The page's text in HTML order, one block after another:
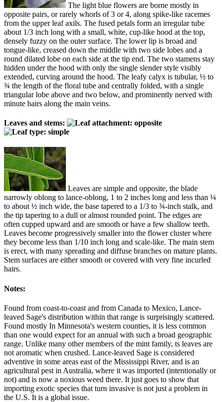
The light blue flowers are borne mostly in
opposite pairs, or rarely whorls of 3 or 4, along spike-like racemes
from the upper leaf axils. The fused petals form an irregular tube
about 1/3 inch long with a small, white, cup-like hood at the top,
densely fuzzy on the outer surface. The lower lip is broad and
tongue-like, creased down the middle with two side lobes and a
round dilated lobe on each side at the tip end. The two stamens stay
hidden under the hood with only the single slender style visibly
extended, curving around the hood. The leafy calyx is tubular, ½ to
¾ the length of the floral tube and centrally folded, with a single
triangular lobe above and two below, and prominently nerved with
minute hairs along the main veins.
Leaves and stems:
Leaves are simple and opposite, the blade
narrowly oblong to lance-oblong, 1 to 2 inches long and less than ¼
to about ½ inch wide, the base tapered to a 1/3 to ¾-inch stalk, and
the tip tapering to a dull or almost rounded point. The edges are
often cupped upward and are smooth or have a few shallow teeth.
Leaves become progressively smaller into the flower cluster where
they become less than 1/10 inch long and scale-like. The main stem
is erect, with many spreading and diffuse branches on mature plants.
Stem surfaces are either smooth or covered with very fine incurled
hairs.
Notes:
Found from coast-to-coast and from Canada to Mexico, Lance-
leaved Sage's distribution within that range is surprisingly scattered.
Found mostly In Minnesota's western counties, it is less common
than one would expect for an annual with such a broad geographic
range. Unlike many other members of the mint family, ts leaves are
not aromatic when crushed. Lance-leaved Sage is considered
adventive in some areas east of the Mississippi River, and is an
agricultural pest in Australia, where it was imported (intentionally or
not) and is now a noxious weed there. It just goes to show that
importing exotic species that turn invasive is not just a problem in
the U.S. It is a global issue.